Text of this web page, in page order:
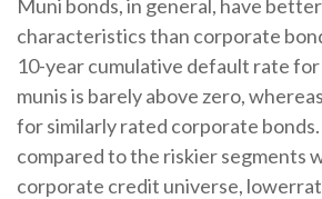
Muni bonds, in general, have
characteristics than corporate
10-year cumulative default rate
munis is barely above zero,
for similarly rated corporate
compared to the riskier segments
corporate credit universe,